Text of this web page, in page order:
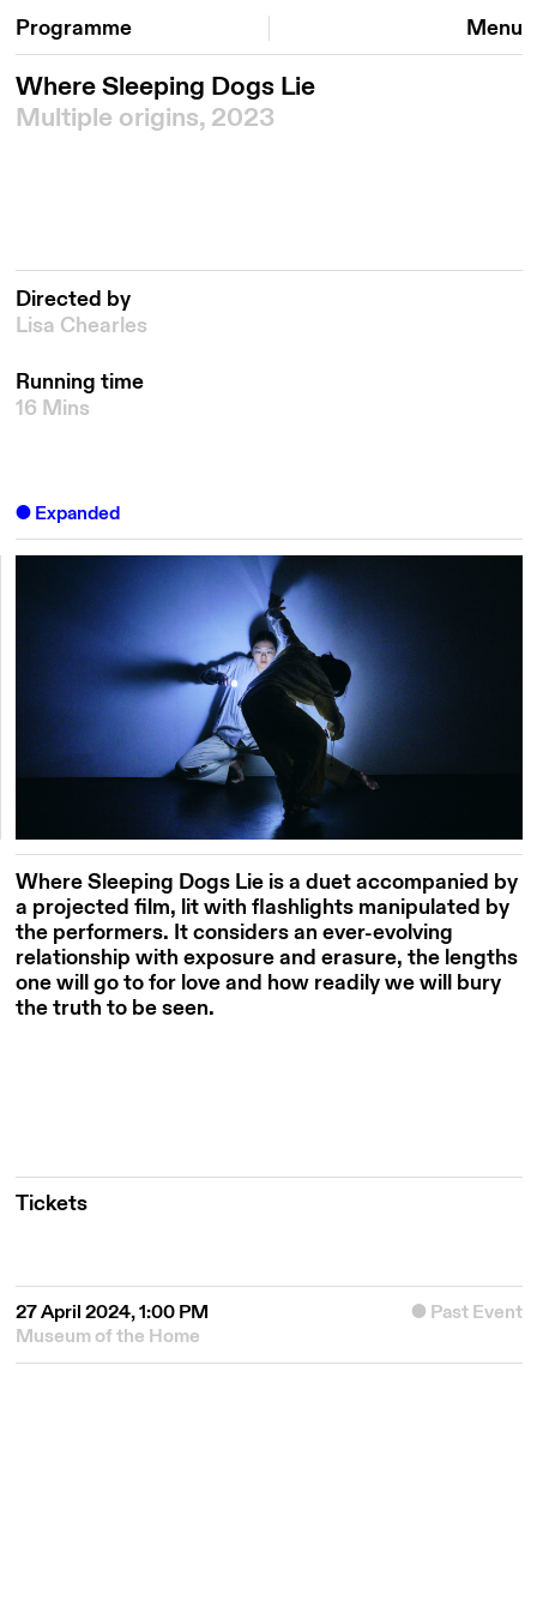
Programme Menu
Where Sleeping Dogs Lie
Multiple origins, 2023
Directed by
Lisa Chearles
Running time
16 Mins
Expanded
Where Sleeping Dogs Lie is a duet accompanied by
a projected film, lit with flashlights manipulated by
the performers. It considers an ever-evolving
relationship with exposure and erasure, the lengths
one will go to for love and how readily we will bury
the truth to be seen.
Tickets
27 April 2024, 1:00 PM
Past Event
Museum of the Home